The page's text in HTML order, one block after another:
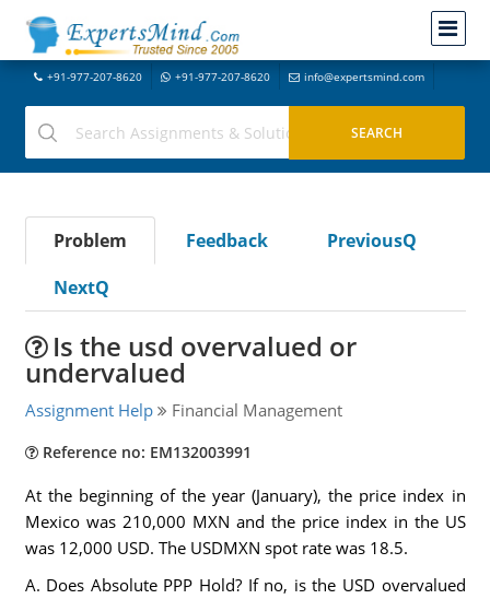
+91-977-207-8620 +91-977-207-8620 info@expertsmind.com
Problem Feedback
PreviousQ
NextQ
Is the usd overvalued or
undervalued
Assignment Help Financial Management
Reference no: EM132003991
At the beginning of the year (January), the price index in
Mexico was 210,000 MXN and the price index in the US
was 12,000 USD. The USDMXN spot rate was 18.5.
A. Does Absolute PPP Hold? If no, is the USD overvalued